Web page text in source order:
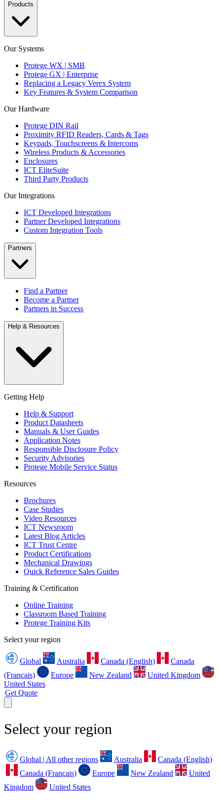
Products
Our Systems
Protege WX | SMB
Protege GX | Enterprise
Replacing a Legacy Verex System
Key Features & System Comparison
Our Hardware
Protege DIN Rail
Proximity RFID Readers, Cards & Tags
Keypads, Touchscreens & Intercoms
Wireless Products & Accessories
Enclosures
ICT EliteSuite
Third Party Products
Our Integrations
ICT Developed Integrations
Partner Developed Integrations
Custom Integration Tools
Partners
Find a Partner
Become a Partner
Partners in Success
Help & Resources
Getting Help
Help & Support
Product Datasheets
Manuals & User Guides
Application Notes
Responsible Disclosure Policy
Security Advisories
Protege Mobile Service Status
Resources
Brochures
Case Studies
Video Resources
ICT Newsroom
Latest Blog Articles
ICT Trust Centre
Product Certifications
Mechanical Drawings
Quick Reference Sales Guides
Training & Certification
Online Training
Classroom Based Training
Protege Training Kits
Select your region
Global Australia Canada (English)
Canada
(Français)
Europe New Zealand
United Kingdom
United States
Get Quote
Select your region
Global | All other regions Australia
Canada (English)
Canada (Français)
Europe New Zealand
United
Kingdom
United States